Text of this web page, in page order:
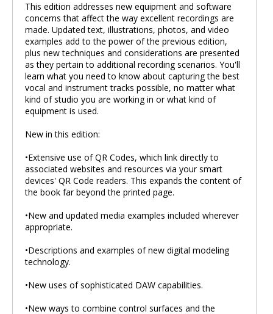
This edition addresses new equipment and software
concerns that affect the way excellent recordings are
made. Updated text, illustrations, photos, and video
examples add to the power of the previous edition,
plus new techniques and considerations are presented
as they pertain to additional recording scenarios. You'll
learn what you need to know about capturing the best
vocal and instrument tracks possible, no matter what
kind of studio you are working in or what kind of
equipment is used.
New in this edition:
•Extensive use of QR Codes, which link directly to
associated websites and resources via your smart
devices' QR Code readers. This expands the content of
the book far beyond the printed page.
•New and updated media examples included wherever
appropriate.
•Descriptions and examples of new digital modeling
technology.
•New uses of sophisticated DAW capabilities.
•New ways to combine control surfaces and the